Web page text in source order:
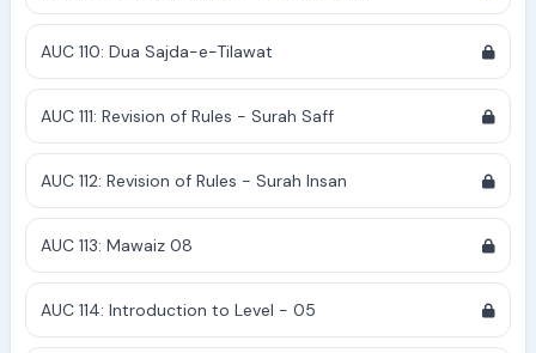
AUC 110: Dua Sajda-e-Tilawat
AUC 111: Revision of Rules - Surah Saff
AUC 112: Revision of Rules - Surah Insan
AUC 113: Mawaiz 08
AUC 114: Introduction to Level - 05